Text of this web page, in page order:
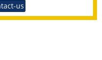
us